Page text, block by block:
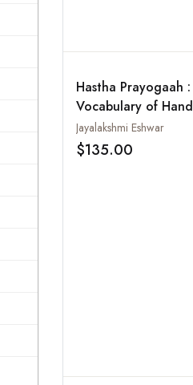
Hastha Prayogaah :
Vocabulary of Hand
Gestures in
Bharatanatyam (With
Jayalakshmi Eshwar
$135.00